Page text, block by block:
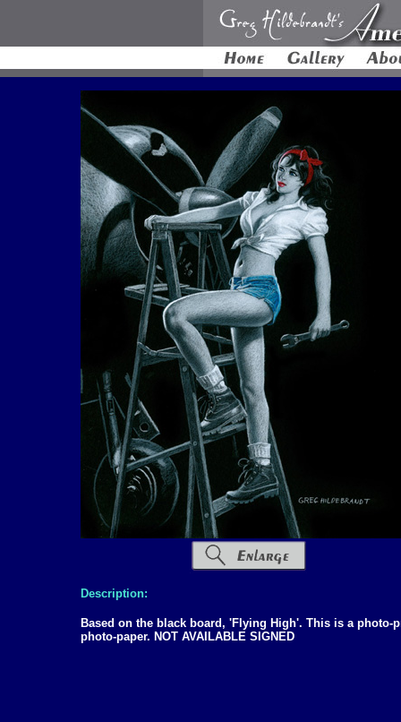
Description:
Based on the black board, 'Flying High'. This is a
photo-paper. NOT AVAILABLE SIGNED